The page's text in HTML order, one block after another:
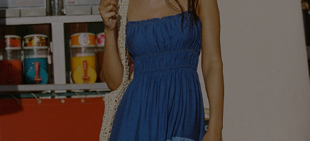
Cupshe E-Gift Crad
DOWNLOAD CUPSHE APP